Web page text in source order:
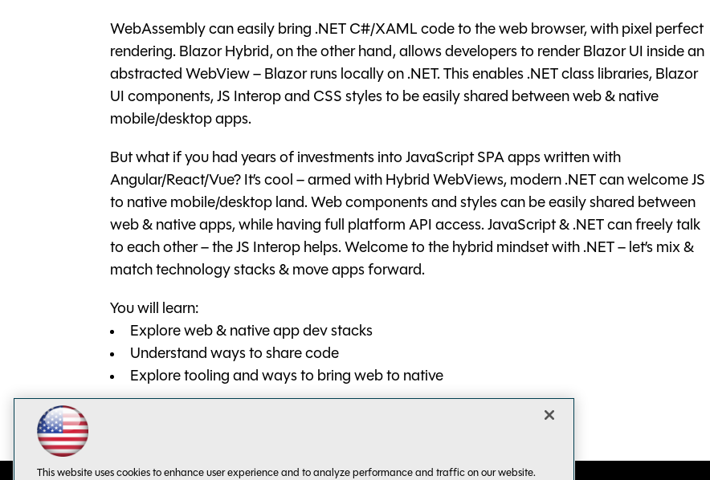
WebAssembly can easily bring .NET C#/XAML code to the web browser, with pixel perfect
rendering. Blazor Hybrid, on the other hand, allows developers to render Blazor UI inside an
abstracted WebView – Blazor runs locally on .NET. This enables .NET class libraries, Blazor
UI components, JS Interop and CSS styles to be easily shared between web & native
mobile/desktop apps.
But what if you had years of investments into JavaScript SPA apps written with
Angular/React/Vue? It’s cool – armed with Hybrid WebViews, modern .NET can welcome JS
to native mobile/desktop land. Web components and styles can be easily shared between
web & native apps, while having full platform API access. JavaScript & .NET can freely talk
to each other – the JS Interop helps. Welcome to the hybrid mindset with .NET – let’s mix &
match technology stacks & move apps forward.
You will learn:
Explore web & native app dev stacks
Understand ways to share code
Explore tooling and ways to bring web to native
This website uses cookies to enhance user experience and to analyze performance and traffic on our website.